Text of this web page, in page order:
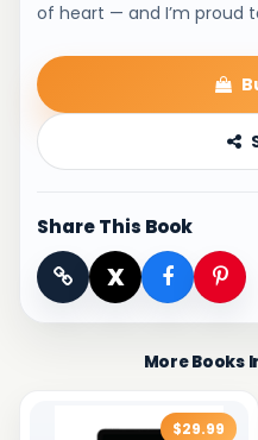
of heart — and I’m proud
Share This Book
X
More Books
$29.99